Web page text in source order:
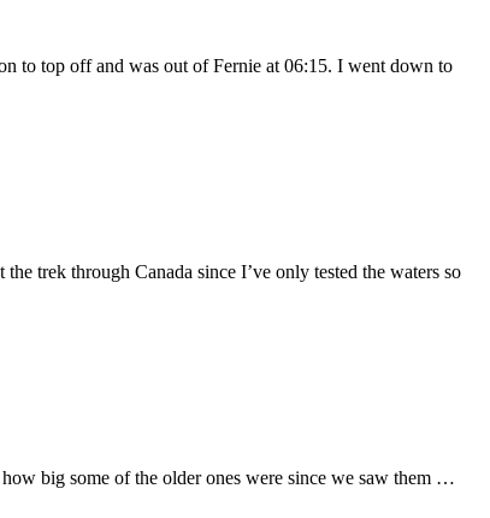
to top off and was out of Fernie at 06:15. I went down to
trek through Canada since I’ve only tested the waters so
big some of the older ones were since we saw them …